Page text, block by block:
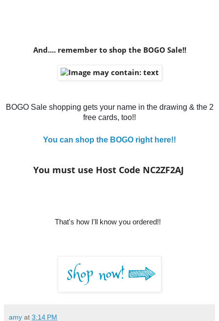
And.... remember to shop the BOGO Sale!!
BOGO Sale shopping gets your name in the drawing & the 2
free cards, too!!
You can shop the BOGO right here!!
You must use Host Code NC2ZF2AJ
That's how I'll know you ordered!!
amy at 3:14 PM